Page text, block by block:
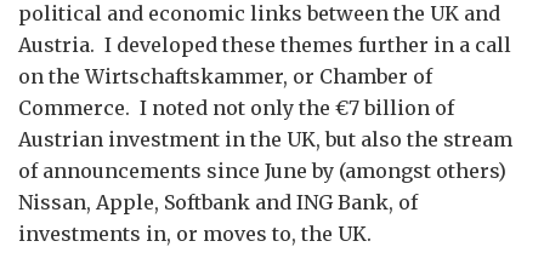
political and economic links between the UK and
Austria. I developed these themes further in a call
on the Wirtschaftskammer, or Chamber of
Commerce. I noted not only the €7 billion of
Austrian investment in the UK, but also the stream
of announcements since June by (amongst others)
Nissan, Apple, Softbank and ING Bank, of
investments in, or moves to, the UK.